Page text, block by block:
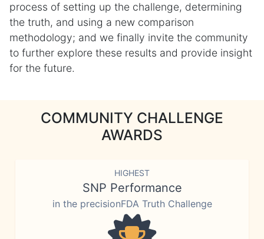
process of setting up the challenge, determining
the truth, and using a new comparison
methodology; and we finally invite the community
to further explore these results and provide insight
for the future.
COMMUNITY CHALLENGE
AWARDS
HIGHEST
SNP Performance
in the precisionFDA Truth Challenge